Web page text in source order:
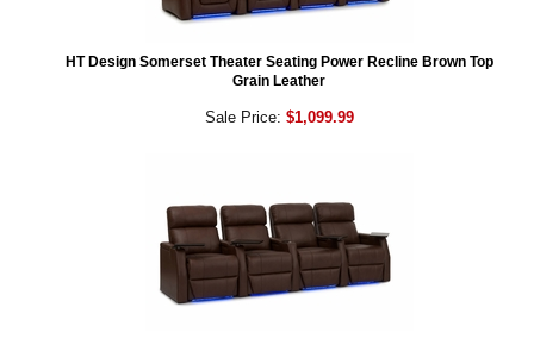
HT Design Somerset Theater Seating Power Recline Brown Top
Grain Leather
Sale Price: $1,099.99